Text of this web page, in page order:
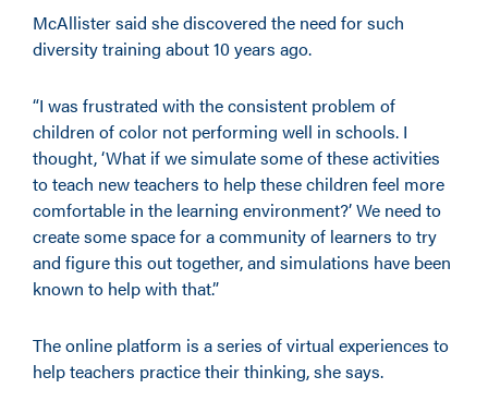
McAllister said she discovered the need for such
diversity training about 10 years ago.
“I was frustrated with the consistent problem of
children of color not performing well in schools. I
thought, ‘What if we simulate some of these activities
to teach new teachers to help these children feel more
comfortable in the learning environment?’ We need to
create some space for a community of learners to try
and figure this out together, and simulations have been
known to help with that.”
The online platform is a series of virtual experiences to
help teachers practice their thinking, she says.